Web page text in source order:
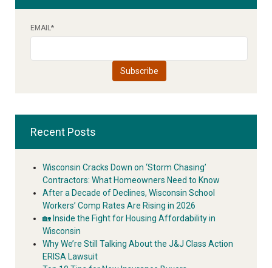
EMAIL*
Recent Posts
Wisconsin Cracks Down on ‘Storm Chasing’
Contractors: What Homeowners Need to Know
After a Decade of Declines, Wisconsin School
Workers’ Comp Rates Are Rising in 2026
🏡 Inside the Fight for Housing Affordability in
Wisconsin
Why We’re Still Talking About the J&J Class Action
ERISA Lawsuit